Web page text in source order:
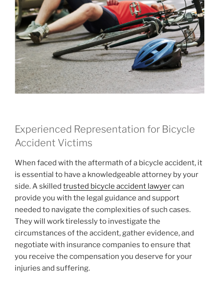
Experienced Representation for Bicycle
Accident Victims
When faced with the aftermath of a bicycle accident, it
is essential to have a knowledgeable attorney by your
side. A skilled trusted bicycle accident lawyercan
provide you with the legal guidance and support
needed to navigate the complexities of such cases.
They will work tirelessly to investigate the
circumstances of the accident, gather evidence, and
negotiate with insurance companies to ensure that
you receive the compensation you deserve for your
injuries and suffering.